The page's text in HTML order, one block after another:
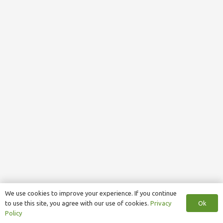
We use cookies to improve your experience. If you continue
to use this site, you agree with our use of cookies. Privacy
Policy
Ok